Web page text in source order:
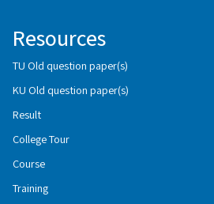
Resources
TU Old question paper(s)
KU Old question paper(s)
Result
College Tour
Course
Training